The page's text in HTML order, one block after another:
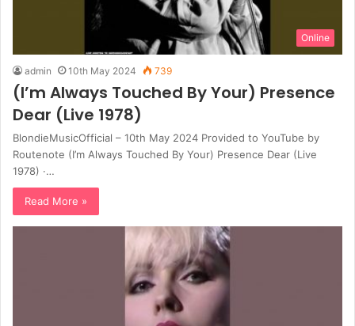
Online
admin 10th May 2024 739
(I’m Always Touched By Your) Presence
Dear (Live 1978)
BlondieMusicOfficial – 10th May 2024 Provided to YouTube by
Routenote (I’m Always Touched By Your) Presence Dear (Live
1978) ·…
Read More »